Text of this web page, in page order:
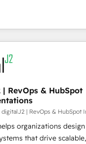
and was named
by 2,500+ companies
hubspot-admin Contact us to
Avec plus de 115
Growth,
firm, a
and an integrator.
marketing automation,
(We focus on
RevOps & HubSpot
digitalJ2 | RevOps & HubSpot
organizations
that drive